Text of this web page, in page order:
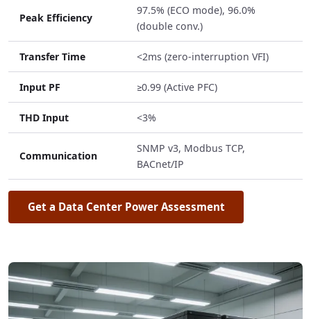
Peak Efficiency
97.5% (ECO mode), 96.0%
(double conv.)
Transfer Time <2ms (zero-interruption VFI)
Input PF ≥0.99 (Active PFC)
THD Input <3%
Communication
SNMP v3, Modbus TCP,
BACnet/IP
Get a Data Center Power Assessment